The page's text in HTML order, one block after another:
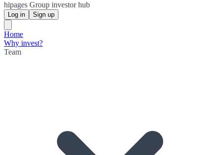
hipages Group investor hub
Log in Sign up
Home
Why invest?
Team